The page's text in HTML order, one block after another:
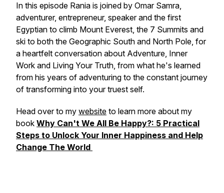
In this episode Rania is joined by Omar Samra,
adventurer, entrepreneur, speaker and the first
Egyptian to climb Mount Everest, the 7 Summits and
ski to both the Geographic South and North Pole, for
a heartfelt conversation about Adventure, Inner
Work and Living Your Truth, from what he's learned
from his years of adventuring to the constant journey
of transforming into your truest self.
Head over to my website to learn more about my
book Why Can't We All Be Happy?: 5 Practical
Steps to Unlock Your Inner Happiness and Help
Change The World